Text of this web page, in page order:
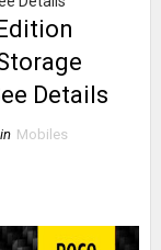
Details
in Mobiles